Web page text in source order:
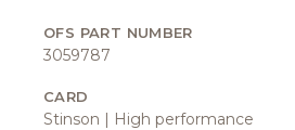
OFS PART NUMBER
3059787
CARD
Stinson | High performance